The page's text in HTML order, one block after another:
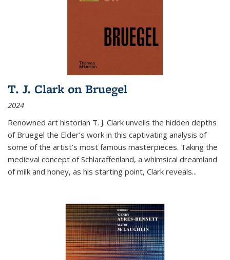
T. J. Clark on Bruegel
2024
Renowned art historian T. J. Clark unveils the hidden depths
of Bruegel the Elder’s work in this captivating analysis of
some of the artist’s most famous masterpieces. Taking the
medieval concept of Schlaraffenland, a whimsical dreamland
of milk and honey, as his starting point, Clark reveals...